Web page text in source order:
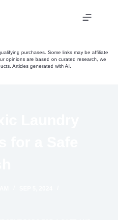
purchases. Some links may be affiliate
opinions are based on curated research, we
Articles generated with AI.